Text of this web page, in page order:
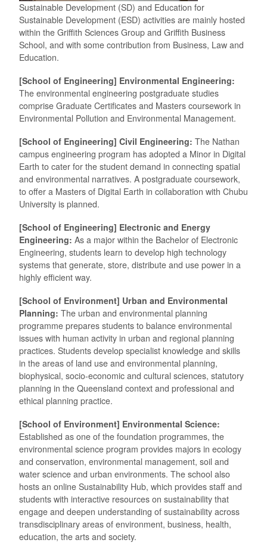
Sustainable Development (SD) and Education for
Sustainable Development (ESD) activities are mainly hosted
within the Griffith Sciences Group and Griffith Business
School, and with some contribution from Business, Law and
Education.
[School of Engineering] Environmental Engineering:
The environmental engineering postgraduate studies
comprise Graduate Certificates and Masters coursework in
Environmental Pollution and Environmental Management.
[School of Engineering] Civil Engineering: The Nathan
campus engineering program has adopted a Minor in Digital
Earth to cater for the student demand in connecting spatial
and environmental narratives. A postgraduate coursework,
to offer a Masters of Digital Earth in collaboration with Chubu
University is planned.
[School of Engineering] Electronic and Energy
Engineering: As a major within the Bachelor of Electronic
Engineering, students learn to develop high technology
systems that generate, store, distribute and use power in a
highly efficient way.
[School of Environment] Urban and Environmental
Planning: The urban and environmental planning
programme prepares students to balance environmental
issues with human activity in urban and regional planning
practices. Students develop specialist knowledge and skills
in the areas of land use and environmental planning,
biophysical, socio-economic and cultural sciences, statutory
planning in the Queensland context and professional and
ethical planning practice.
[School of Environment] Environmental Science:
Established as one of the foundation programmes, the
environmental science program provides majors in ecology
and conservation, environmental management, soil and
water science and urban environments. The school also
hosts an online Sustainability Hub, which provides staff and
students with interactive resources on sustainability that
engage and deepen understanding of sustainability across
transdisciplinary areas of environment, business, health,
education, the arts and society.